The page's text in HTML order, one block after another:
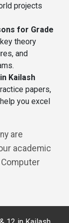
projects
for Grade
theory
and
Kailash
papers,
you excel
are
academic